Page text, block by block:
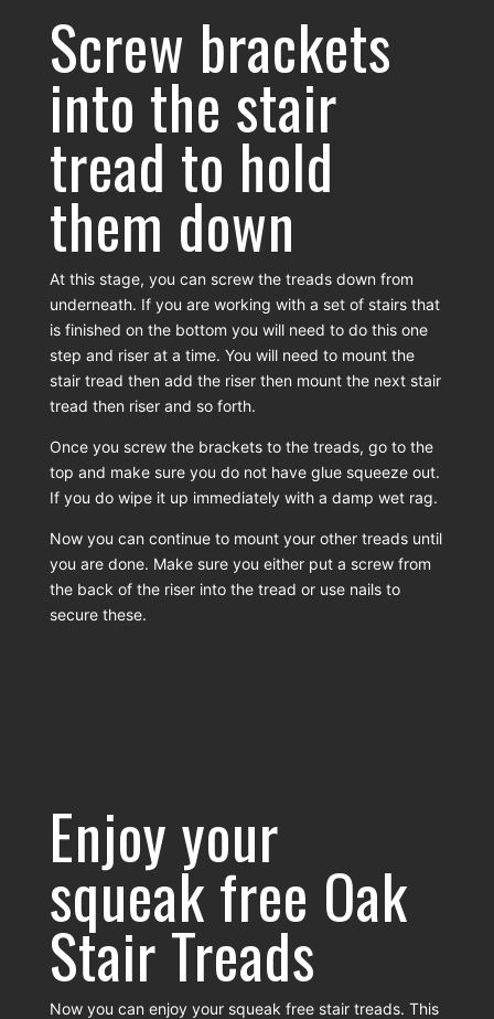
Screw brackets
into the stair
tread to hold
them down
At this stage, you can screw the treads down from
underneath. If you are working with a set of stairs that
is finished on the bottom you will need to do this one
step and riser at a time. You will need to mount the
stair tread then add the riser then mount the next stair
tread then riser and so forth.
Once you screw the brackets to the treads, go to the
top and make sure you do not have glue squeeze out.
If you do wipe it up immediately with a damp wet rag.
Now you can continue to mount your other treads until
you are done. Make sure you either put a screw from
the back of the riser into the tread or use nails to
secure these.
Enjoy your
squeak free Oak
Stair Treads
Now you can enjoy your squeak free stair treads. This